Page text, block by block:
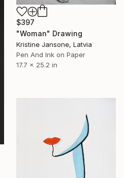
$397
"Woman" Drawing
Kristine Jansone, Latvia
Pen And Ink on Paper
17.7 x 25.2 in